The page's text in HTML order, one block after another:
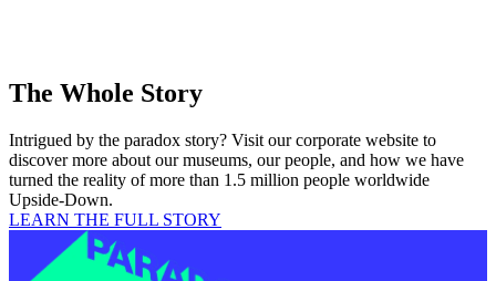
The Whole Story
Intrigued by the paradox story? Visit our corporate website to
discover more about our museums, our people, and how we have
turned the reality of more than 1.5 million people worldwide
Upside-Down.
LEARN THE FULL STORY